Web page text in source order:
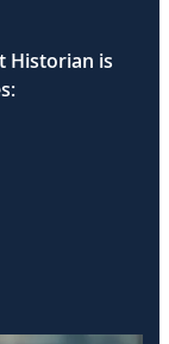
Historian is